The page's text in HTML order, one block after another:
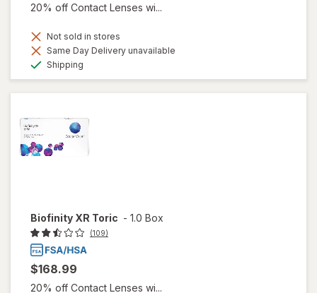
20% off Contact Lenses wi...
Not sold in stores
Same Day Delivery unavailable
Shipping
Biofinity XR Toric - 1.0 Box
(109)
$168.99
20% off Contact Lenses wi...